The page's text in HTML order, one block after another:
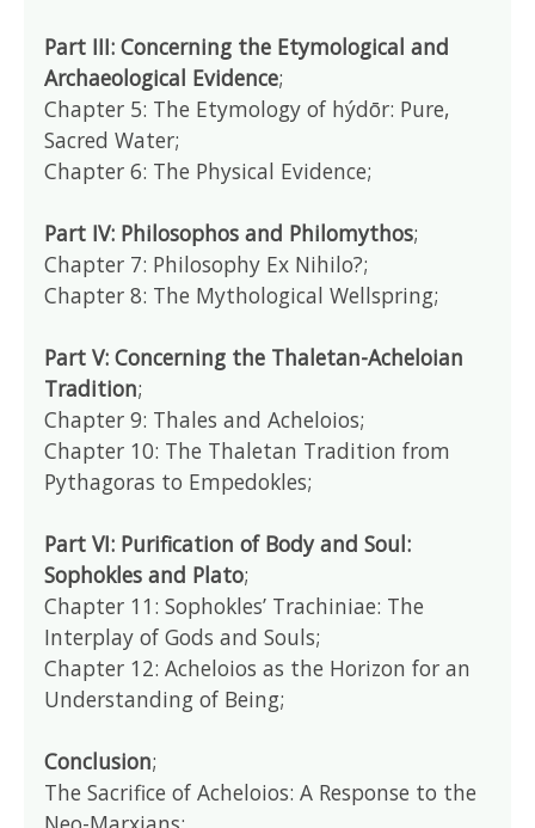
Part III: Concerning the Etymological and
Archaeological Evidence;
Chapter 5: The Etymology of hýdōr: Pure,
Sacred Water;
Chapter 6: The Physical Evidence;
Part IV: Philosophos and Philomythos;
Chapter 7: Philosophy Ex Nihilo?;
Chapter 8: The Mythological Wellspring;
Part V: Concerning the Thaletan-Acheloian
Tradition;
Chapter 9: Thales and Acheloios;
Chapter 10: The Thaletan Tradition from
Pythagoras to Empedokles;
Part VI: Purification of Body and Soul:
Sophokles and Plato;
Chapter 11: Sophokles’ Trachiniae: The
Interplay of Gods and Souls;
Chapter 12: Acheloios as the Horizon for an
Understanding of Being;
Conclusion;
The Sacrifice of Acheloios: A Response to the